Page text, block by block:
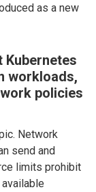
as a new
Kubernetes
workloads,
policies
Network
send and
limits prohibit